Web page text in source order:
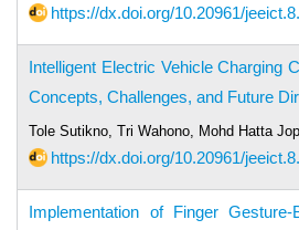
https://dx.doi.org/10.20961/
Intelligent Electric Vehicle Charging
Concepts, Challenges, and Future
Tole Sutikno, Tri Wahono, Mohd Hatta
https://dx.doi.org/10.20961/
Implementation of Finger Gesture-